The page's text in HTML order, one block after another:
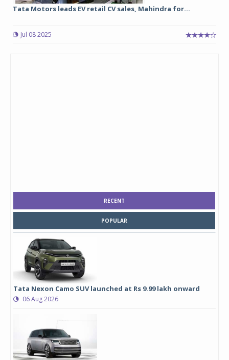
Tata Motors leads EV retail CV sales, Mahindra for...
Jul 08 2025
RECENT
POPULAR
Tata Nexon Camo SUV launched at Rs 9.99 lakh onward
06 Aug 2026